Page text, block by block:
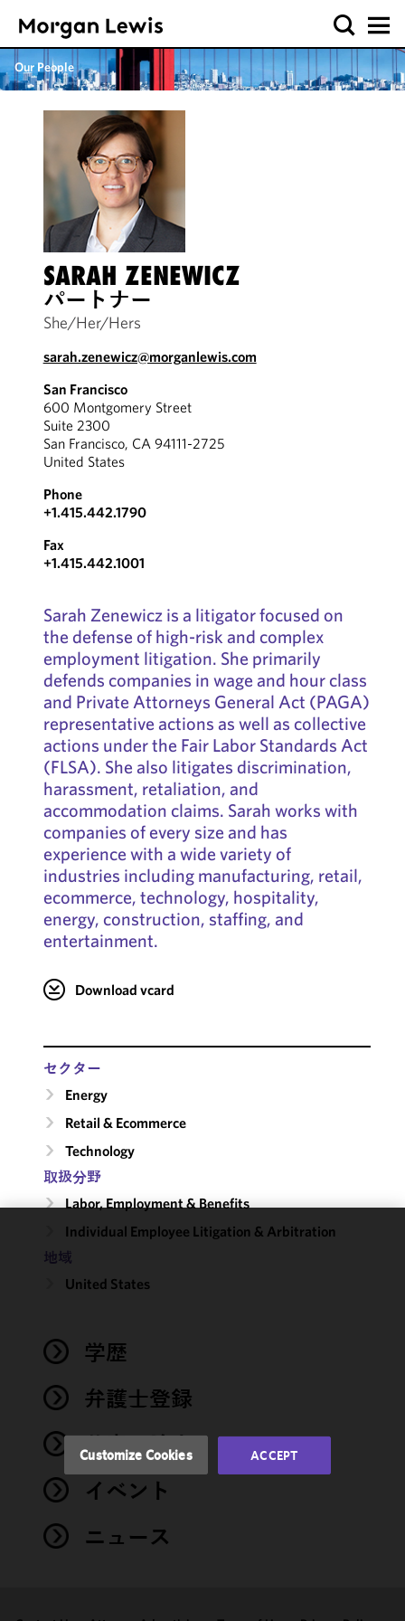
Our People
SARAH ZENEWICZ
パートナー
She/Her/Hers
sarah.zenewicz@morganlewis.com
San Francisco
600 Montgomery Street
Suite 2300
San Francisco, CA 94111-2725
United States
Phone
+1.415.442.1790
Fax
+1.415.442.1001
Sarah Zenewicz is a litigator focused on
the defense of high-risk and complex
employment litigation. She primarily
defends companies in wage and hour class
and Private Attorneys General Act (PAGA)
representative actions as well as collective
actions under the Fair Labor Standards Act
(FLSA). She also litigates discrimination,
harassment, retaliation, and
accommodation claims. Sarah works with
companies of every size and has
experience with a wide variety of
industries including manufacturing, retail,
ecommerce, technology, hospitality,
energy, construction, staffing, and
entertainment.
Download vcard
セクター
Energy
Retail & Ecommerce
Technology
取扱分野
Labor, Employment & Benefits
Individual Employee Litigation & Arbitration
地域
United States
学歴
弁護士登録
著書・論文
イベント
ニュース
We use
cookies to
improve the
performance
of this site
accordance
Cookie
Privacy
You
may review
and/or
Customize Cookies ACCEPT